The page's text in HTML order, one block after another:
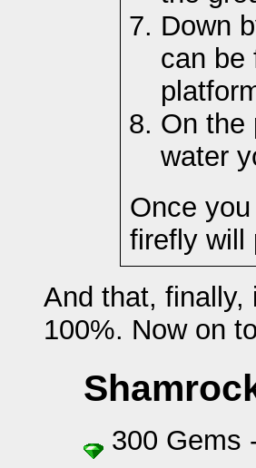
Down
can be
On the
water
Once
firefly will
And that,
100%. Now on
300 Gems